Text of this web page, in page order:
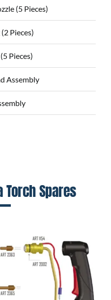
(5 Pieces)
Pieces)
Pieces)
Assembly
Torch Spares